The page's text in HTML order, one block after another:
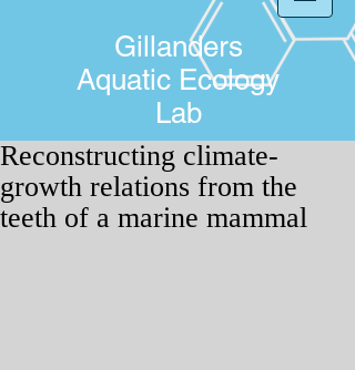
Gillanders
Aquatic Ecology
Lab
Reconstructing climate-
growth relations from the
teeth of a marine mammal